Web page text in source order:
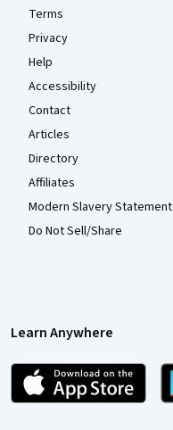
Terms
Privacy
Help
Accessibility
Contact
Articles
Directory
Affiliates
Modern Slavery Statement
Do Not Sell/Share
Learn Anywhere